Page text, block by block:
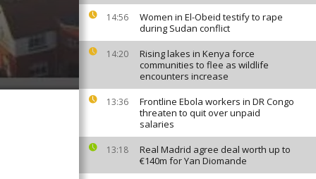
14:56
Women in El-Obeid testify to rape
during Sudan conflict
14:20
Rising lakes in Kenya force
communities to flee as wildlife
encounters increase
13:36
Frontline Ebola workers in DR Congo
threaten to quit over unpaid
salaries
13:18
Real Madrid agree deal worth up to
€140m for Yan Diomande